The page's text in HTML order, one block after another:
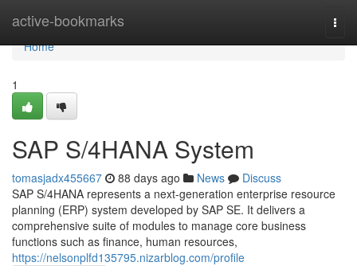
active-bookmarks
Home
Home
1
SAP S/4HANA System
tomasjadx455667 88 days ago News
Discuss
SAP S/4HANA represents a next-generation enterprise resource
planning (ERP) system developed by SAP SE. It delivers a
comprehensive suite of modules to manage core business
functions such as finance, human resources,
https://nelsonplfd135795.nizarblog.com/profile